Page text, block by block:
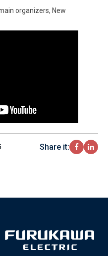
organizers, New
Share it: